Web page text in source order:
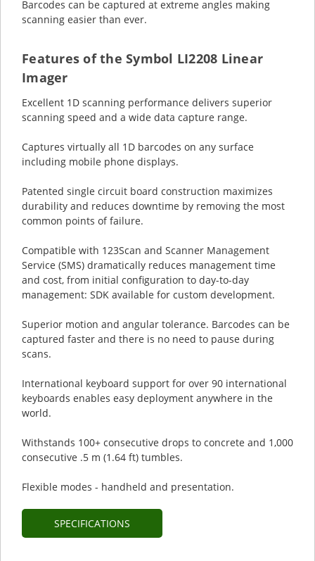
Barcodes can be captured at extreme angles making
scanning easier than ever.
Features of the Symbol LI2208 Linear
Imager
Excellent 1D scanning performance delivers superior
scanning speed and a wide data capture range.
Captures virtually all 1D barcodes on any surface
including mobile phone displays.
Patented single circuit board construction maximizes
durability and reduces downtime by removing the most
common points of failure.
Compatible with 123Scan and Scanner Management
Service (SMS) dramatically reduces management time
and cost, from initial configuration to day-to-day
management: SDK available for custom development.
Superior motion and angular tolerance. Barcodes can be
captured faster and there is no need to pause during
scans.
International keyboard support for over 90 international
keyboards enables easy deployment anywhere in the
world.
Withstands 100+ consecutive drops to concrete and 1,000
consecutive .5 m (1.64 ft) tumbles.
Flexible modes - handheld and presentation.
SPECIFICATIONS